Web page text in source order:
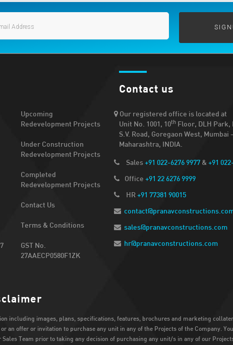
Upcoming
Redevelopment Projects
Under Construction
Redevelopment Projects
Completed
Redevelopment Projects
Contact Us
Terms & Conditions
GST No.
27AAECP0580F1ZK
Contact us
Our registered office is located at
Unit No. 1001, 10th Floor, DLH Park,
S.V. Road, Goregaon West, Mumbai
Maharashtra, INDIA.
Sales+91 022-6276 9977 & +91
Office +91 22 6276 9999
HR +91 77381 90015
sales@pranavconstructions.com
hr@pranavconstructions.com
including images, plans, specifications, features, brochures and marketing
offer or invitation to purchase any unit in any of the Projects of the Company.
Team prior to taking any decision of purchasing any unit/s in any of our